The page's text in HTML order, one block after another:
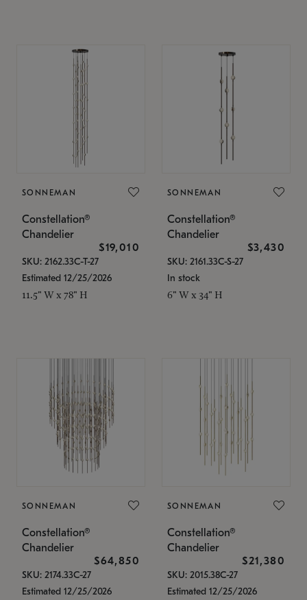
SONNEMAN
Constellation®
Chandelier
$19,010
SKU: 2162.33C-T-27
Estimated 12/25/2026
11.5" W x 78" H
SONNEMAN
Constellation®
Chandelier
$3,430
SKU: 2161.33C-S-27
In stock
6" W x 34" H
SONNEMAN
Constellation®
Chandelier
$64,850
SKU: 2174.33C-27
Estimated 12/25/2026
SONNEMAN
Constellation®
Chandelier
$21,380
SKU: 2015.38C-27
Estimated 12/25/2026